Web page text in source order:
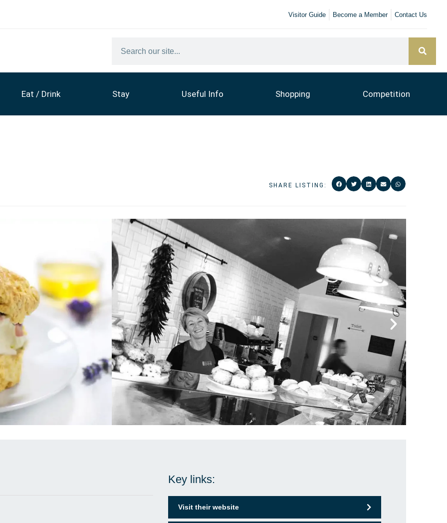
Visitor Guide Become a Member Contact Us
Eat / Drink Stay Useful Info Shopping Competition
SHARE LISTING:
Key links:
Visit their website